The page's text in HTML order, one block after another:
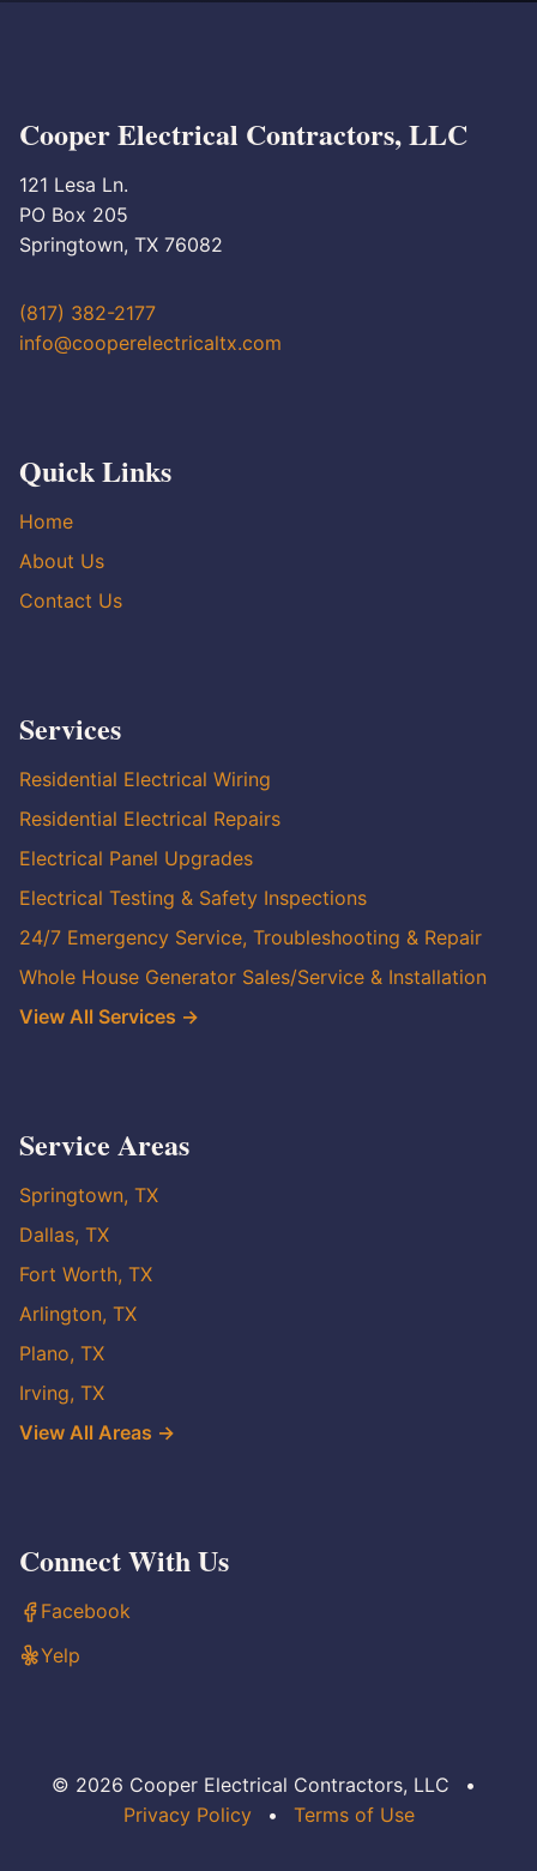
Cooper Electrical Contractors, LLC
121 Lesa Ln.
PO Box 205
Springtown, TX 76082
(817) 382-2177
info@cooperelectricaltx.com
Quick Links
Home
About Us
Contact Us
Services
Residential Electrical Wiring
Residential Electrical Repairs
Electrical Panel Upgrades
Electrical Testing & Safety Inspections
24/7 Emergency Service, Troubleshooting & Repair
Whole House Generator Sales/Service & Installation
View All Services →
Service Areas
Springtown, TX
Dallas, TX
Fort Worth, TX
Arlington, TX
Plano, TX
Irving, TX
View All Areas →
Connect With Us
Facebook
Yelp
© 2026 Cooper Electrical Contractors, LLC
•
Privacy Policy
• Terms of Use